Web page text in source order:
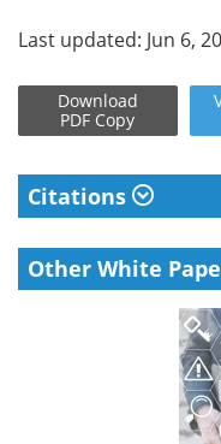
Last updated: Jun 6,
Download
PDF Copy
Citations
Other White